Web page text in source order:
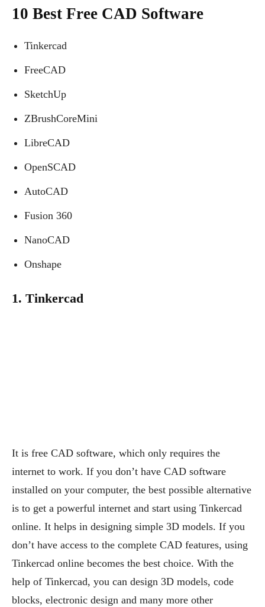
10 Best Free CAD Software
Tinkercad
FreeCAD
SketchUp
ZBrushCoreMini
LibreCAD
OpenSCAD
AutoCAD
Fusion 360
NanoCAD
Onshape
1. Tinkercad
It is free CAD software, which only requires the
internet to work. If you don’t have CAD software
installed on your computer, the best possible alternative
is to get a powerful internet and start using Tinkercad
online. It helps in designing simple 3D models. If you
don’t have access to the complete CAD features, using
Tinkercad online becomes the best choice. With the
help of Tinkercad, you can design 3D models, code
blocks, electronic design and many more other